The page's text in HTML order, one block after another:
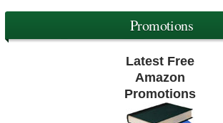
Promotions
Latest Free
Amazon
Promotions